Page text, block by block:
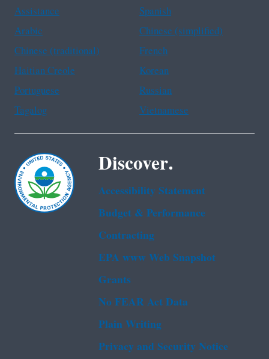
Assistance
Spanish
Arabic
Chinese (simplified)
Chinese (traditional)
French
Haitian Creole
Korean
Portuguese
Russian
Tagalog
Vietnamese
Discover.
Accessibility Statement
Budget & Performance
Contracting
EPA www Web Snapshot
Grants
No FEAR Act Data
Plain Writing
Privacy and Security Notice